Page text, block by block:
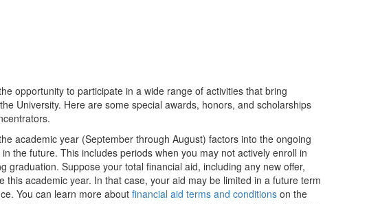
opportunity to participate in a wide range of activities that bring
University. Here are some special awards, honors, and scholarships
academic year (September through August) factors into the ongoing
the future. This includes periods when you may not actively enroll in
graduation. Suppose your total financial aid, including any new offer,
this academic year. In that case, your aid may be limited in a future term
You can learn more about financial aid terms and conditions on the